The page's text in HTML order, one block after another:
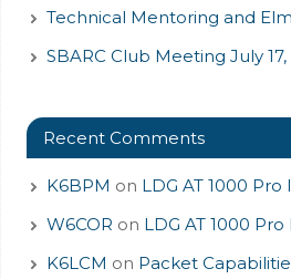
Technical Mentoring and
SBARC Club Meeting July 17,
Recent Comments
K6BPM on LDG AT 1000
W6COR on LDG AT 1000
K6LCM on Packet